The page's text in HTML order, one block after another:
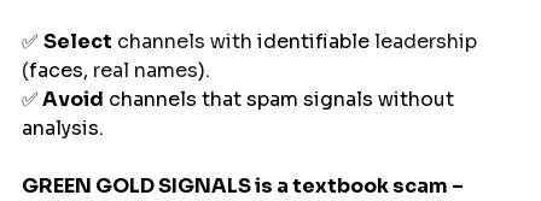
✅ Select channels with identifiable leadership
(faces, real names).
✅ Avoid channels that spam signals without
analysis.
GREEN GOLD SIGNALS is a textbook scam –